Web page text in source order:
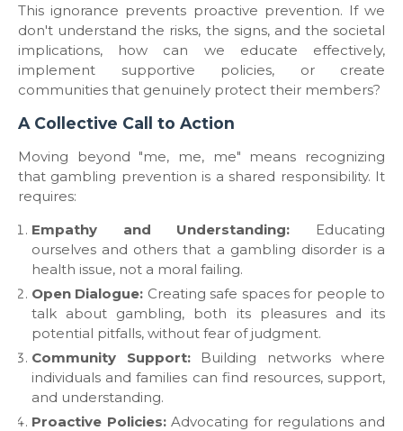
​This ignorance prevents proactive prevention. If we
don't understand the risks, the signs, and the societal
implications, how can we educate effectively,
implement supportive policies, or create
communities that genuinely protect their members?
​A Collective Call to Action
​Moving beyond "me, me, me" means recognizing
that gambling prevention is a shared responsibility. It
requires:
Empathy and Understanding: Educating
ourselves and others that a gambling disorder is a
health issue, not a moral failing.
Open Dialogue: Creating safe spaces for people to
talk about gambling, both its pleasures and its
potential pitfalls, without fear of judgment.
Community Support:Building networks where
individuals and families can find resources, support,
and understanding.
Proactive Policies:Advocating for regulations and